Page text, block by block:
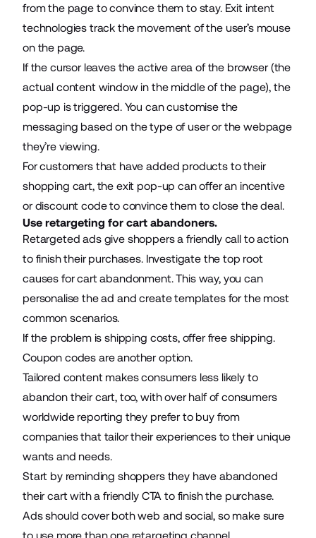
from the page to convince them to stay. Exit intent
technologies track the movement of the user’s mouse
on the page.
If the cursor leaves the active area of the browser (the
actual content window in the middle of the page), the
pop-up is triggered. You can customise the
messaging based on the type of user or the webpage
they’re viewing.
For customers that have added products to their
shopping cart, the exit pop-up can offer an incentive
or discount code to convince them to close the deal.
Use retargeting for cart abandoners.
Retargeted ads give shoppers a friendly call to action
to finish their purchases. Investigate the top root
causes for cart abandonment. This way, you can
personalise the ad and create templates for the most
common scenarios.
If the problem is shipping costs, offer free shipping.
Coupon codes are another option.
Tailored content makes consumers less likely to
abandon their cart, too, withover half of consumers
worldwidereporting they prefer to buy from
companies that tailor their experiences to their unique
wants and needs.
Start by reminding shoppers they have abandoned
their cart with a friendly CTA to finish the purchase.
Ads should cover both web and social, so make sure
to use more than one retargeting channel.